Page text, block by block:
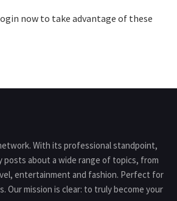
now to take advantage of these
With its professional standpoint,
posts about a wide range of topics, from
entertainment and fashion. Perfect for
Our mission is clear: to truly become your